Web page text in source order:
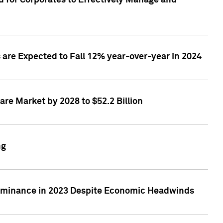
Expected to Fall 12% year-over-year in 2024
Market by 2028 to $52.2 Billion
in 2023 Despite Economic Headwinds